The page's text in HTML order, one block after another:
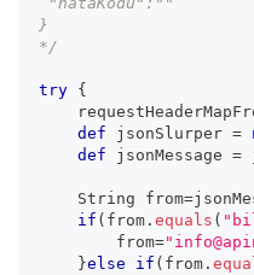
}
*/
try {
def jsonSlurper =
def jsonMessage =
    String from
=
if ( from . equals (
        from
=
}else if ( from .